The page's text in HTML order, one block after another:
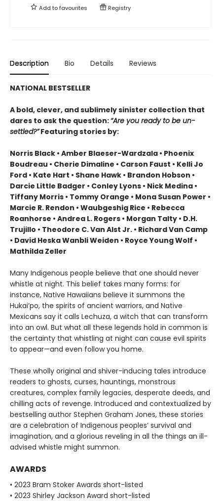
Add tofavourites Registry
Description Bio Details Reviews
NATIONAL BESTSELLER
A bold, clever, and sublimely sinister collection that
dares to ask the question:“Are you ready to be un-
settled?”Featuring stories by:
Norris Black • Amber Blaeser-Wardzala • Phoenix
Boudreau • Cherie Dimaline • Carson Faust • Kelli Jo
Ford • Kate Hart • Shane Hawk • Brandon Hobson •
Darcie Little Badger • Conley Lyons • Nick Medina •
Tiffany Morris • Tommy Orange • Mona Susan Power •
Marcie R. Rendon • Waubgeshig Rice • Rebecca
Roanhorse • Andrea L. Rogers • Morgan Talty • D.H.
Trujillo • Theodore C. Van Alst Jr. • Richard Van Camp
• David Heska Wanbli Weiden • Royce Young Wolf •
Mathilda Zeller
Many Indigenous people believe that one should never
whistle at night. This belief takes many forms: for
instance, Native Hawaiians believe it summons the
Hukai’po, the spirits of ancient warriors, and Native
Mexicans say it calls Lechuza, a witch that can transform
into an owl. But what all these legends hold in common is
the certainty that whistling at night can cause evil spirits
to appear—and even follow you home.
These wholly original and shiver-inducing tales introduce
readers to ghosts, curses, hauntings, monstrous
creatures, complex family legacies, desperate deeds, and
chilling acts of revenge. Introduced and contextualized by
bestselling author Stephen Graham Jones, these stories
are a celebration of Indigenous peoples’ survival and
imagination, and a glorious reveling in all the things an ill-
advised whistle might summon.
AWARDS
• 2023 Bram Stoker Awards short-listed
• 2023 Shirley Jackson Award short-listed